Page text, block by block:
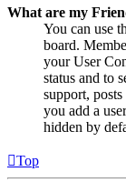
What are my
You can use
board.
your User
status and to
support,
you add a
hidden by
Top